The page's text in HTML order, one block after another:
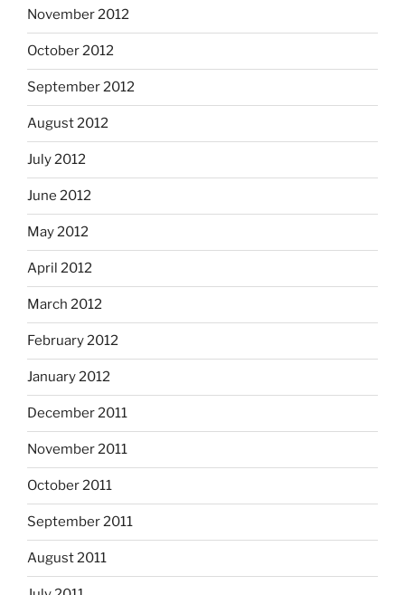
November 2012
October 2012
September 2012
August 2012
July 2012
June 2012
May 2012
April 2012
March 2012
February 2012
January 2012
December 2011
November 2011
October 2011
September 2011
August 2011